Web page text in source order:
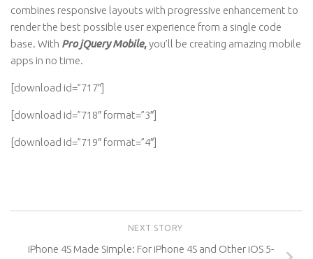
combines responsive layouts with progressive enhancement to
render the best possible user experience from a single code
base. With Pro jQuery Mobile,you’ll be creating amazing mobile
apps in no time.
[download id=”717″]
[download id=”718″ format=”3″]
[download id=”719″ format=”4″]
NEXT STORY
iPhone 4S Made Simple: For iPhone 4S and Other iOS 5-